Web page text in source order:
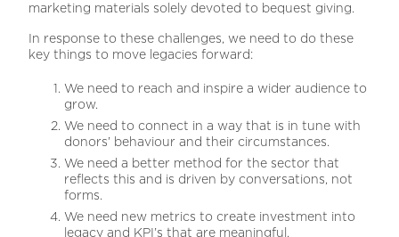
marketing materials solely devoted to bequest giving.
In response to these challenges, we need to do these
key things to move legacies forward:
We need to reach and inspire a wider audience to
grow.
We need to connect in a way that is in tune with
donors’ behaviour and their circumstances.
We need a better method for the sector that
reflects this and is driven by conversations, not
forms.
We need new metrics to create investment into
legacy and KPI’s that are meaningful.